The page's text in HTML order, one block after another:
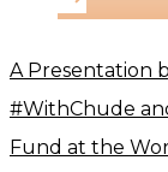
A Presentation
#WithChude
Fund at the